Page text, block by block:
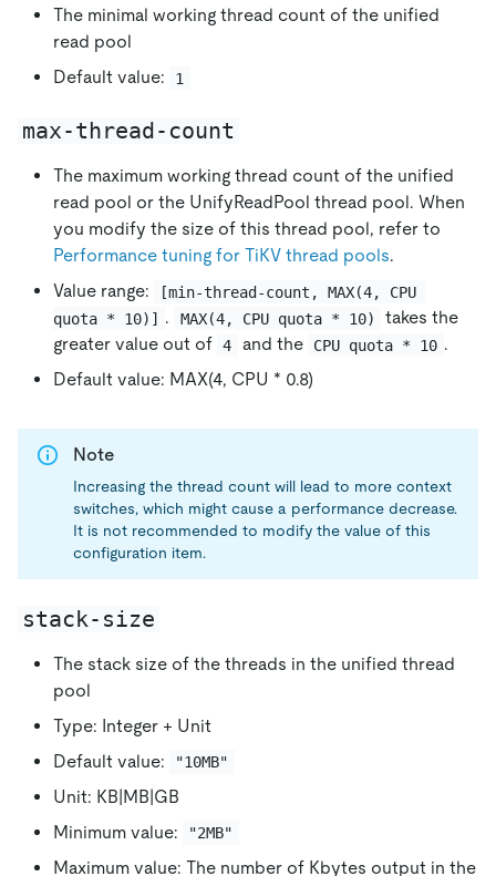
The minimal working thread count of the unified
read pool
Default value:
1
max-thread-count
The maximum working thread count of the unified
read pool or the UnifyReadPool thread pool. When
you modify the size of this thread pool, refer to
Performance tuning for TiKV thread pools.
Value range:
[min-thread-count, MAX(4, CPU
quota * 10)] . MAX(4, CPU quota * 10)
takes the
greater value out of 4 and the CPU quota * 10 .
Default value: MAX(4, CPU * 0.8)
Note
Increasing the thread count will lead to more context
switches, which might cause a performance decrease.
It is not recommended to modify the value of this
configuration item.
stack-size
The stack size of the threads in the unified thread
pool
Type: Integer + Unit
Default value:
"10MB"
Unit: KB|MB|GB
Minimum value:
"2MB"
Maximum value: The number of Kbytes output in the